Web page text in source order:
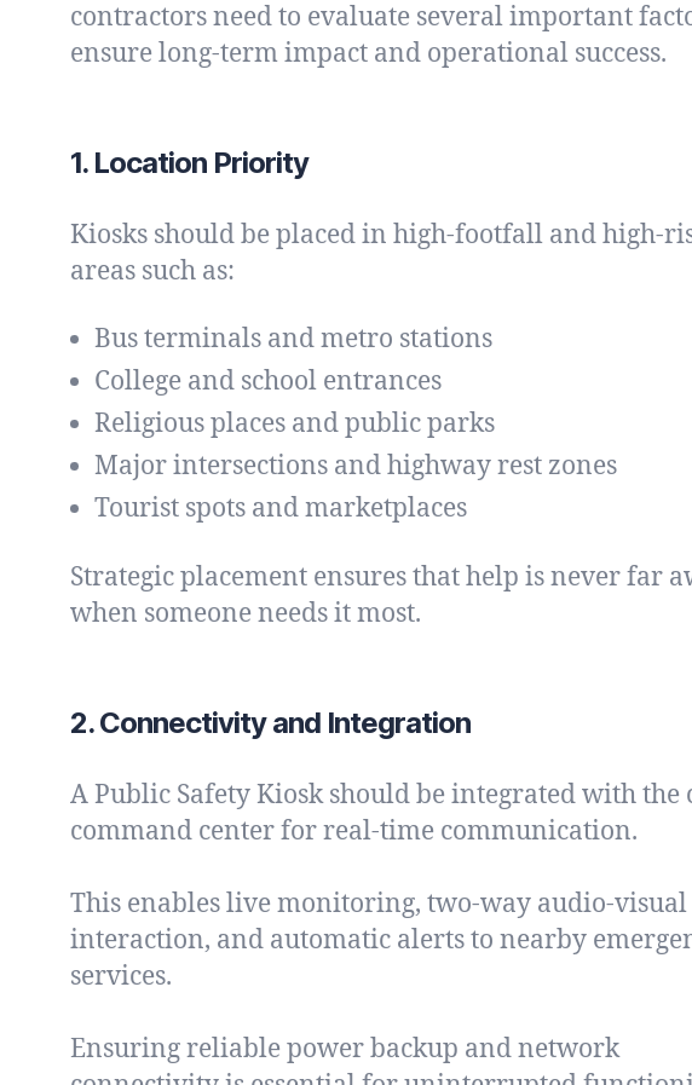
contractors need to evaluate several important
ensure long-term impact and operational success.
1. Location Priority
Kiosks should be placed in high-footfall and high-
areas such as:
Bus terminals and metro stations
College and school entrances
Religious places and public parks
Major intersections and highway rest zones
Tourist spots and marketplaces
Strategic placement ensures that help is never far
when someone needs it most.
2. Connectivity and Integration
A Public Safety Kiosk should be integrated with the
command center for real-time communication.
This enables live monitoring, two-way audio-visual
interaction, and automatic alerts to nearby
services.
Ensuring reliable power backup and network